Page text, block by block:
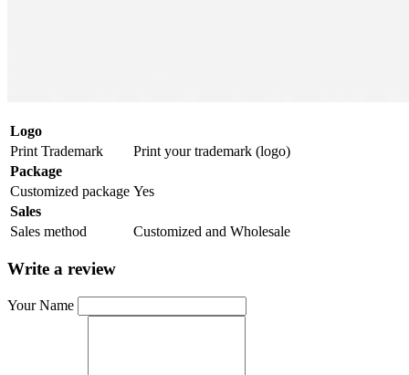
Logo
Print Trademark
Print your trademark (logo)
Package
Customized package Yes
Sales
Sales method
Customized and Wholesale
Write a review
Your Name